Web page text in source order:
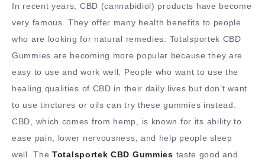
In recent years, CBD (cannabidiol) products have become
very famous. They offer many health benefits to people
who are looking for natural remedies. Totalsportek CBD
Gummies are becoming more popular because they are
easy to use and work well. People who want to use the
healing qualities of CBD in their daily lives but don’t want
to use tinctures or oils can try these gummies instead.
CBD, which comes from hemp, is known for its ability to
ease pain, lower nervousness, and help people sleep
well. The Totalsportek CBD Gummies taste good and